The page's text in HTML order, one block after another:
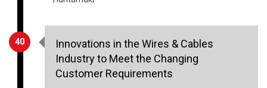
40
Innovations in the Wires & Cables
Industry to Meet the Changing
Customer Requirements